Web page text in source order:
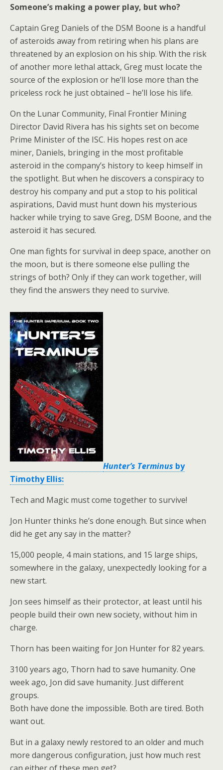
Someone’s making a power play, but who?
Captain Greg Daniels of the DSM Boone is a handful
of asteroids away from retiring when his plans are
threatened by an explosion on his ship. With the risk
of another more lethal attack, Greg must locate the
source of the explosion or he’ll lose more than the
priceless rock he just obtained – he’ll lose his life.
On the Lunar Community, Final Frontier Mining
Director David Rivera has his sights set on become
Prime Minister of the ISC. His hopes rest on ace
miner, Daniels, bringing in the most profitable
asteroid in the company’s history to keep himself in
the spotlight. But when he discovers a conspiracy to
destroy his company and put a stop to his political
aspirations, David must hunt down his mysterious
hacker while trying to save Greg, DSM Boone, and the
asteroid it has secured.
One man fights for survival in deep space, another on
the moon, but is there someone else pulling the
strings of both? Only if they can work together, will
they find the answers they need to survive.
Hunter’s Terminus by
Timothy Ellis:
Tech and Magic must come together to survive!
Jon Hunter thinks he’s done enough. But since when
did he get any say in the matter?
15,000 people, 4 main stations, and 15 large ships,
somewhere in the galaxy, unexpectedly looking for a
new start.
Jon sees himself as their protector, at least until his
people build their own new society, without him in
charge.
Thorn has been waiting for Jon Hunter for 82 years.
3100 years ago, Thorn had to save humanity. One
week ago, Jon did save humanity. Just different
groups.
Both have done the impossible. Both are tired. Both
want out.
But in a galaxy newly restored to an older and much
more dangerous configuration, just how much rest
can either of these men get?